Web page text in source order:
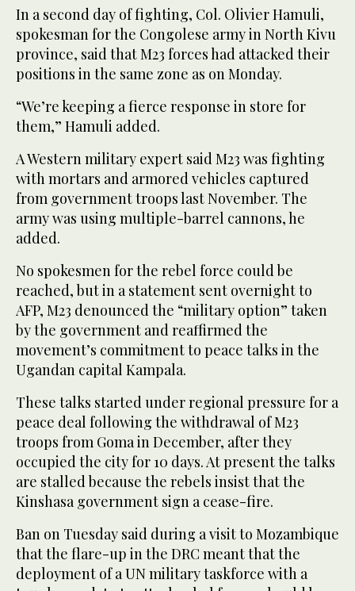
In a second day of fighting, Col. Olivier Hamuli,
spokesman for the Congolese army in North Kivu
province, said that M23 forces had attacked their
positions in the same zone as on Monday.
“We’re keeping a fierce response in store for
them,” Hamuli added.
A Western military expert said M23 was fighting
with mortars and armored vehicles captured
from government troops last November. The
army was using multiple-barrel cannons, he
added.
No spokesmen for the rebel force could be
reached, but in a statement sent overnight to
AFP, M23 denounced the “military option” taken
by the government and reaffirmed the
movement’s commitment to peace talks in the
Ugandan capital Kampala.
These talks started under regional pressure for a
peace deal following the withdrawal of M23
troops from Goma in December, after they
occupied the city for 10 days. At present the talks
are stalled because the rebels insist that the
Kinshasa government sign a cease-fire.
Ban on Tuesday said during a visit to Mozambique
that the flare-up in the DRC meant that the
deployment of a UN military taskforce with a